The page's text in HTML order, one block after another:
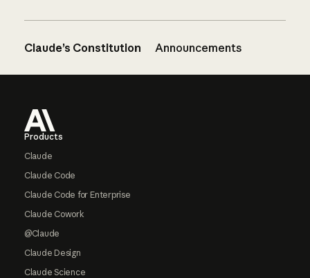
Claude’s Constitution Announcements
Products
Claude
Claude Code
Claude Code for Enterprise
Claude Cowork
@Claude
Claude Design
Claude Science